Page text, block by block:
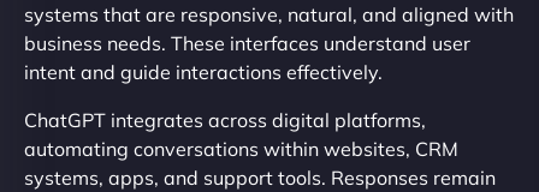
systems that are responsive, natural, and aligned with
business needs. These interfaces understand user
intent and guide interactions effectively.
ChatGPT integrates across digital platforms,
automating conversations within websites, CRM
systems, apps, and support tools. Responses remain